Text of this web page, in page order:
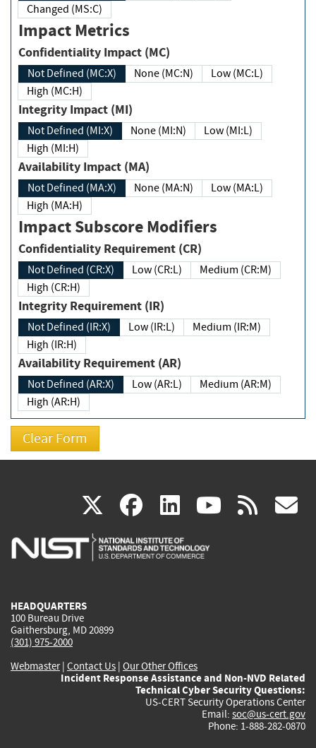
Changed (MS:C)
Impact Metrics
Confidentiality Impact (MC)
Not Defined (MC:X) None (MC:N)
Low (MC:L)
High (MC:H)
Integrity Impact (MI)
Not Defined (MI:X) None (MI:N)
Low (MI:L)
High (MI:H)
Availability Impact (MA)
Not Defined (MA:X) None (MA:N)
Low (MA:L)
High (MA:H)
Impact Subscore Modifiers
Confidentiality Requirement (CR)
Not Defined (CR:X) Low (CR:L)
Medium (CR:M)
High (CR:H)
Integrity Requirement (IR)
Not Defined (IR:X) Low (IR:L)
Medium (IR:M)
High (IR:H)
Availability Requirement (AR)
Not Defined (AR:X) Low (AR:L)
Medium (AR:M)
High (AR:H)
X(link
is
facebook
(link
is
linkedin
(link
is
(link rss
HEADQUARTERS
100 Bureau Drive
Gaithersburg, MD 20899
(301) 975-2000
Webmaster| Contact Us | Our Other Offices
Incident Response Assistance and Non-NVD Related
Technical Cyber Security Questions:
US-CERT Security Operations Center
Email: soc@us-cert.gov
Phone: 1-888-282-0870